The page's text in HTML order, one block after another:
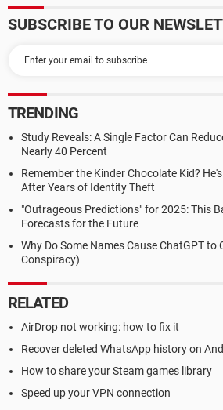
SUBSCRIBE TO OUR
TRENDING
Study Reveals: A Single Factor Can
Nearly 40 Percent
Remember the Kinder Chocolate Kid?
After Years of Identity Theft
"Outrageous Predictions" for 2025: This
Forecasts for the Future
Why Do Some Names Cause ChatGPT to
Conspiracy)
RELATED
AirDrop not working: how to fix it
Recover deleted WhatsApp history on
How to share your Steam games library
Speed up your VPN connection